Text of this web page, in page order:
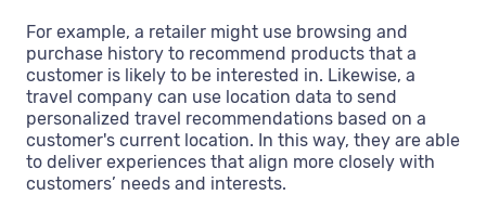
For example, a retailer might use browsing and
purchase history to recommend products that a
customer is likely to be interested in. Likewise, a
travel company can use location data to send
personalized travel recommendations based on a
customer's current location. In this way, they are able
to deliver experiences that align more closely with
customers’ needs and interests.